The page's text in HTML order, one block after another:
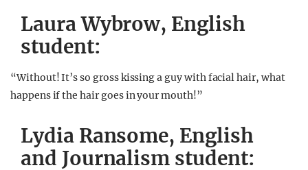
Laura Wybrow, English
student:
“Without! It’s so gross kissing a guy with facial hair, what
happens if the hair goes in your mouth!”
Lydia Ransome, English
and Journalism student: